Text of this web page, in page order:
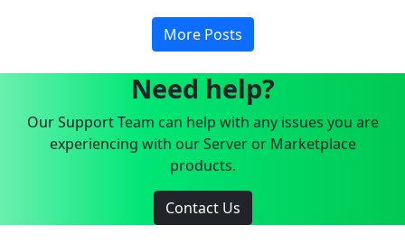
More Posts
Need help?
Our Support Team can help with any issues you are
experiencing with our Server or Marketplace
products.
Contact Us